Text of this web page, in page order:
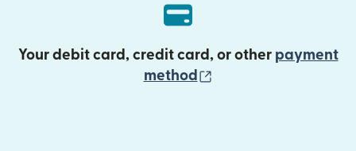
Your debit card, credit card, or other payment
method